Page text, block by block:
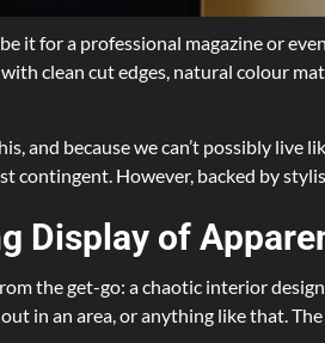
it for a professional magazine or
clean cut edges, natural colour
and because we can’t possibly
contingent. However, backed by
Display of
the get-go: a chaotic interior
in an area, or anything like that.